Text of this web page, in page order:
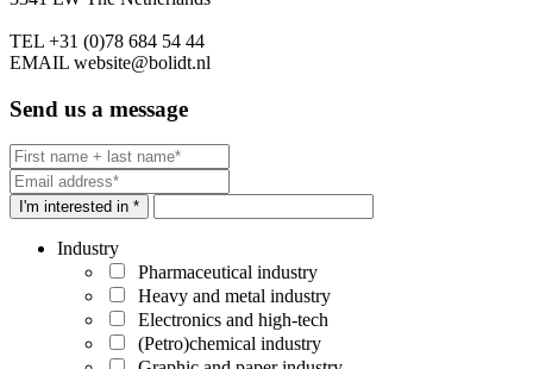
TEL +31 (0)78 684 54 44
EMAIL website@bolidt.nl
Send us a message
I'm interested in *
Industry
Pharmaceutical industry
Heavy and metal industry
Electronics and high-tech
(Petro)chemical industry